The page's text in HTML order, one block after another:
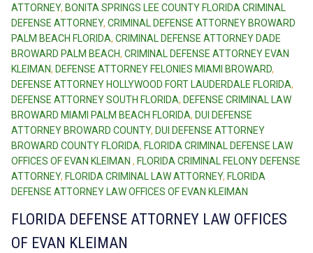
ATTORNEY, BONITA SPRINGS LEE COUNTY FLORIDA CRIMINAL
DEFENSE ATTORNEY, CRIMINAL DEFENSE ATTORNEY BROWARD
PALM BEACH FLORIDA, CRIMINAL DEFENSE ATTORNEY DADE
BROWARD PALM BEACH, CRIMINAL DEFENSE ATTORNEY EVAN
KLEIMAN, DEFENSE ATTORNEY FELONIES MIAMI BROWARD,
DEFENSE ATTORNEY HOLLYWOOD FORT LAUDERDALE FLORIDA,
DEFENSE ATTORNEY SOUTH FLORIDA, DEFENSE CRIMINAL LAW
BROWARD MIAMI PALM BEACH FLORIDA, DUI DEFENSE
ATTORNEY BROWARD COUNTY, DUI DEFENSE ATTORNEY
BROWARD COUNTY FLORIDA, FLORIDA CRIMINAL DEFENSE LAW
OFFICES OF EVAN KLEIMAN , FLORIDA CRIMINAL FELONY DEFENSE
ATTORNEY, FLORIDA CRIMINAL LAW ATTORNEY, FLORIDA
DEFENSE ATTORNEY LAW OFFICES OF EVAN KLEIMAN
FLORIDA DEFENSE ATTORNEY LAW OFFICES
OF EVAN KLEIMAN